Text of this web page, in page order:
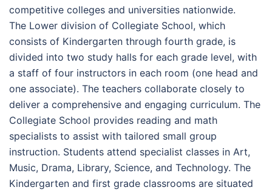
competitive colleges and universities nationwide.
The Lower division of Collegiate School, which
consists of Kindergarten through fourth grade, is
divided into two study halls for each grade level, with
a staff of four instructors in each room (one head and
one associate). The teachers collaborate closely to
deliver a comprehensive and engaging curriculum. The
Collegiate School provides reading and math
specialists to assist with tailored small group
instruction. Students attend specialist classes in Art,
Music, Drama, Library, Science, and Technology. The
Kindergarten and first grade classrooms are situated